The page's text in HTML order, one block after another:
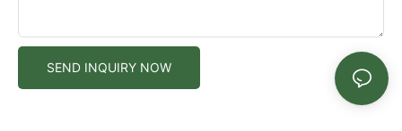
SEND INQUIRY NOW